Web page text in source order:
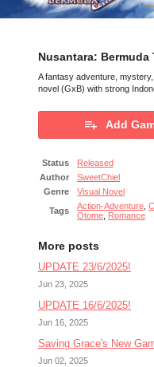
Nusantara: Bermuda
A fantasy adventure,
novel (GxB) with strong
Add
Status
Released
Author
SweetChiel
Genre
Visual Novel
Tags
Action-Adventure,
Otome, Romance
More posts
UPDATE 23/6/2025!
Jun 23, 2025
UPDATE 16/6/2025!
Jun 16, 2025
Saving Grace's New
Jun 02, 2025